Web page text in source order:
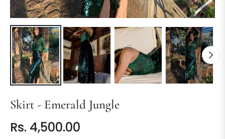
Skirt - Emerald Jungle
Regular
Rs. 4,500.00